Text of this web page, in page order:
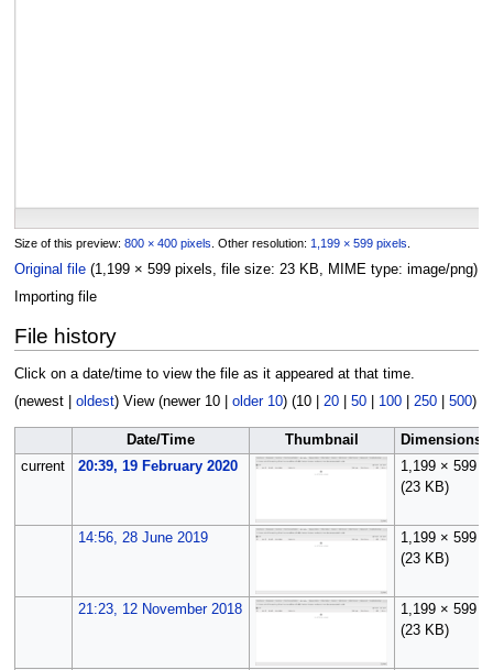
Size of this preview: 800 × 400 pixels Other resolution: 1,199 × 599 pixels
Original file (1,199 × 599 pixels, file size: 23 KB, MIME type: image/png)
Importing file
File history
Click on a date/time to view the file as it appeared at that time.
(newest| oldest) View (newer 10| older 10) (10| 20| 50| 100| 250| 500)
Date/Time Thumbnail
Dimensions
current
20:39, 19 February 2020
1,199 × 599
(23 KB)
14:56, 28 June 2019
1,199 × 599
(23 KB)
21:23, 12 November 2018
1,199 × 599
(23 KB)